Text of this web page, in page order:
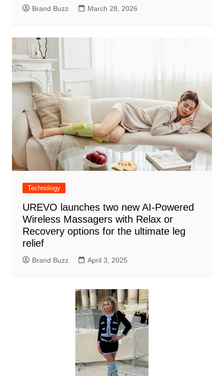
Brand Buzz March 28, 2026
Technology
UREVO launches two new AI-Powered
Wireless Massagers with Relax or
Recovery options for the ultimate leg
relief
Brand Buzz April 3, 2025